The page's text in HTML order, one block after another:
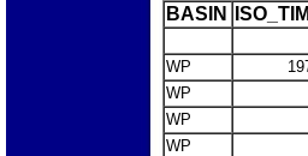
BASIN
WP
WP
WP
WP